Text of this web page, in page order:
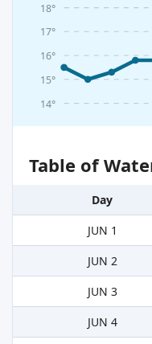
14°
15°
16°
17°
18°
Table of
Day
JUN 1
JUN 2
JUN 3
JUN 4